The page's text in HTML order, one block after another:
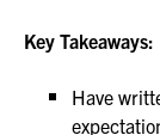
Key Takeaways:
Have